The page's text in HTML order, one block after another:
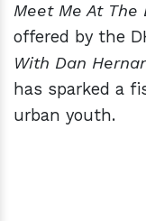
Meet Me At The
offered by the
With Dan
has sparked a
urban youth.